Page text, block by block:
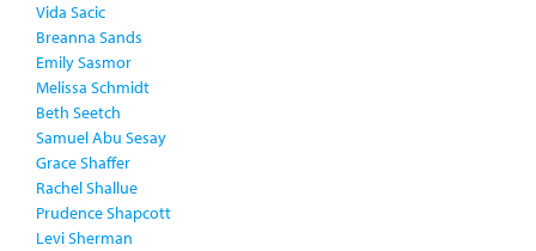
Vida Sacic
Breanna Sands
Emily Sasmor
Melissa Schmidt
Beth Seetch
Samuel Abu Sesay
Grace Shaffer
Rachel Shallue
Prudence Shapcott
Levi Sherman